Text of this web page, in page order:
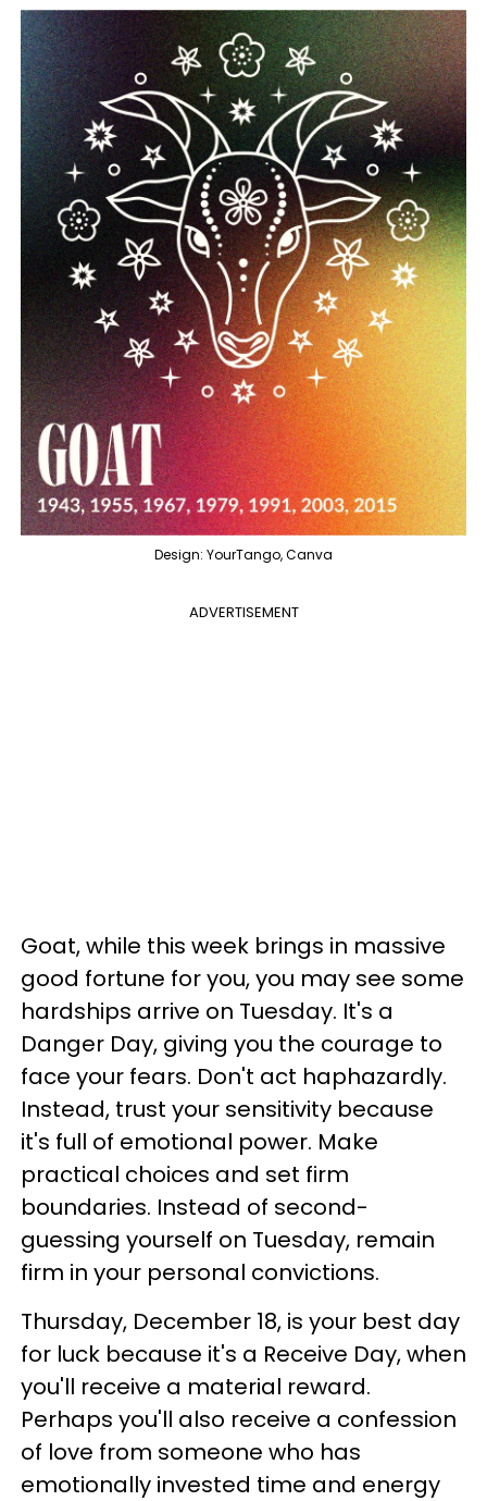
Design: YourTango, Canva
ADVERTISEMENT
Goat, while this week brings in massive
good fortune for you, you may see some
hardships arrive on Tuesday. It's a
Danger Day, giving you the courage to
face your fears. Don't act haphazardly.
Instead, trust your sensitivity because
it's full of emotional power. Make
practical choices and set firm
boundaries. Instead of second-
guessing yourself on Tuesday, remain
firm in your personal convictions.
Thursday, December 18, is your best day
for luck because it's a Receive Day, when
you'll receive a material reward.
Perhaps you'll also receive a confession
of love from someone who has
emotionally invested time and energy